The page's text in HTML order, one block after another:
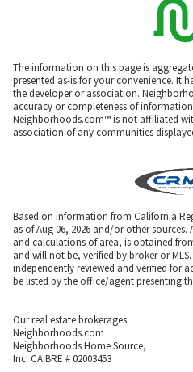
The information on this page is
presented as-is for your convenience. It
the developer or association.
accuracy or completeness of
Neighborhoods.com™ is not affiliated
association of any communities
Based on information from California
as of Aug 06, 2026 and/or other
and calculations of area, is obtained
and will not be, verified by broker or
independently reviewed and verified for
be listed by the office/agent presenting
Our real estate brokerages:
Neighborhoods.com
Neighborhoods Home Source,
Inc. CA BRE # 02003453